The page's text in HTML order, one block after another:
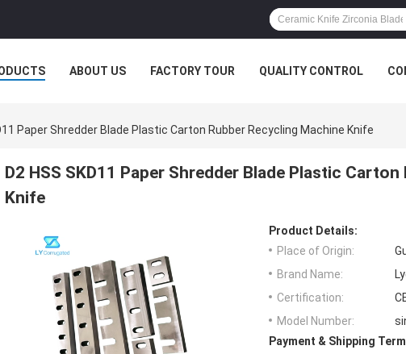
ABOUT US FACTORY TOUR QUALITY CONTROL
Paper Shredder Blade Plastic Carton Rubber Recycling Machine Knife
D2 HSS SKD11 Paper Shredder Blade Plastic
Knife
Product Details:
Place of Origin:
Brand Name:
Certification:
Model Number:
Payment & Shipping